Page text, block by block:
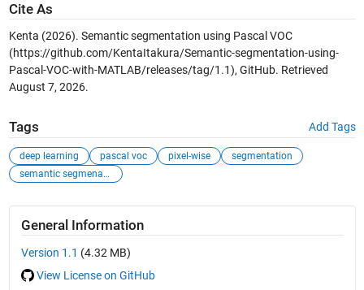
Cite As
Kenta (2026). Semantic segmentation using Pascal VOC
(https://github.com/KentaItakura/Semantic-segmentation-using-
Pascal-VOC-with-MATLAB/releases/tag/1.1), GitHub. Retrieved
August 7, 2026.
Tags Add Tags
deep learning pascal voc pixel-wise
segmentation
semantic segmenation
General Information
Version 1.1 (4.32 MB)
View License on GitHub